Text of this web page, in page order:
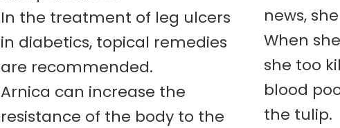
In the treatment of leg ulcers
in diabetics, topical remedies
are recommended.
Arnica can increase the
resistance of the body to the
news,
When
she too
blood
the tulip.